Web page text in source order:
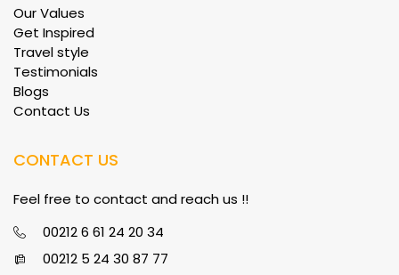
Our Values
Get Inspired
Travel style
Testimonials
Blogs
Contact Us
CONTACT US
Feel free to contact and reach us !!
00212 6 61 24 20 34
00212 5 24 30 87 77